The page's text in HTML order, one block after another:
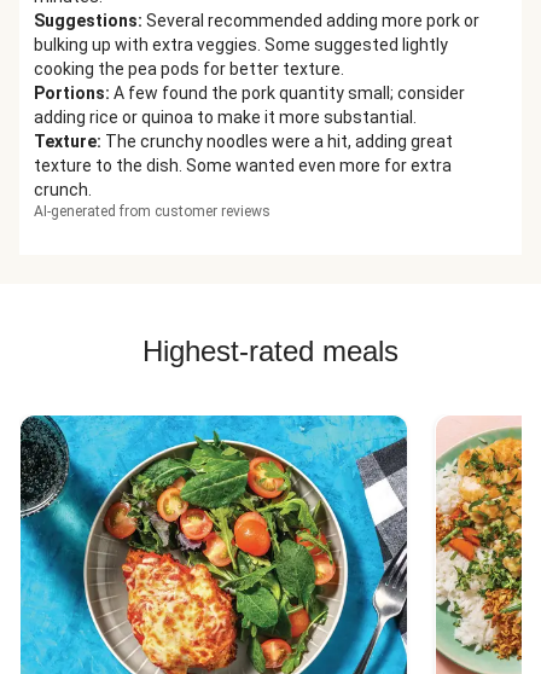
Suggestions: Several recommended adding more pork or
bulking up with extra veggies. Some suggested lightly
cooking the pea pods for better texture.
Portions: A few found the pork quantity small; consider
adding rice or quinoa to make it more substantial.
Texture: The crunchy noodles were a hit, adding great
texture to the dish. Some wanted even more for extra
crunch.
AI-generated from customer reviews
Highest-rated meals